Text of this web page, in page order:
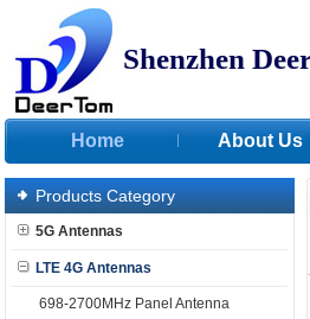
Shenzhen
Home About Us
Products Category
5G Antennas
LTE 4G Antennas
698-2700MHz Panel Antenna